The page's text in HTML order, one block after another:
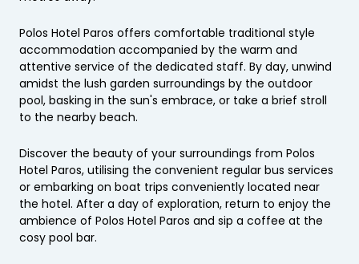
Polos Hotel Paros offers comfortable traditional style
accommodation accompanied by the warm and
attentive service of the dedicated staff. By day, unwind
amidst the lush garden surroundings by the outdoor
pool, basking in the sun's embrace, or take a brief stroll
to the nearby beach.
Discover the beauty of your surroundings from Polos
Hotel Paros, utilising the convenient regular bus services
or embarking on boat trips conveniently located near
the hotel. After a day of exploration, return to enjoy the
ambience of Polos Hotel Paros and sip a coffee at the
cosy pool bar.